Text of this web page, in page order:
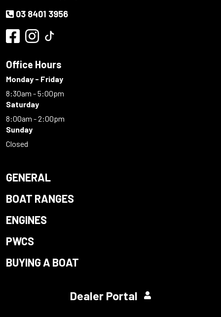
03 8401 3956
Office Hours
Monday - Friday
8:30am - 5:00pm
Saturday
8:00am - 2:00pm
Sunday
Closed
GENERAL
BOAT RANGES
ENGINES
PWCS
BUYING A BOAT
Dealer Portal